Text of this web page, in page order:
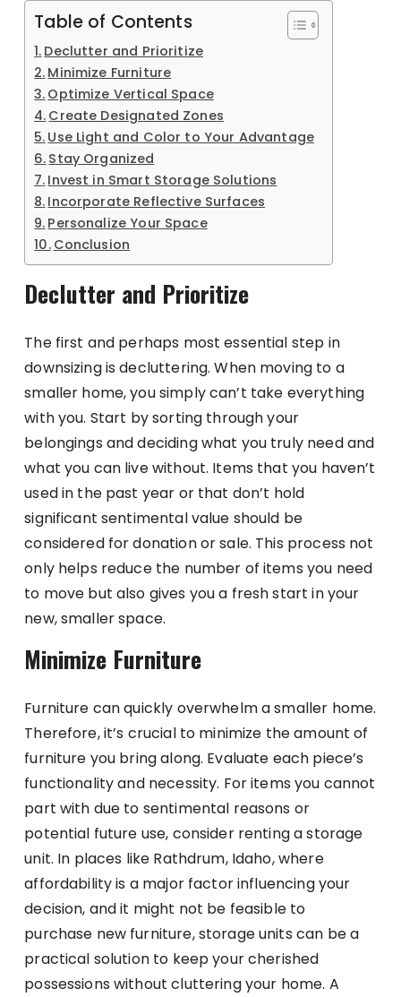
Table of Contents
Declutter and Prioritize
Minimize Furniture
Optimize Vertical Space
Create Designated Zones
Use Light and Color to Your Advantage
Stay Organized
Invest in Smart Storage Solutions
Incorporate Reflective Surfaces
Personalize Your Space
Conclusion
Declutter and Prioritize
The first and perhaps most essential step in
downsizing is decluttering. When moving to a
smaller home, you simply can’t take everything
with you. Start by sorting through your
belongings and deciding what you truly need and
what you can live without. Items that you haven’t
used in the past year or that don’t hold
significant sentimental value should be
considered for donation or sale. This process not
only helps reduce the number of items you need
to move but also gives you a fresh start in your
new, smaller space.
Minimize Furniture
Furniture can quickly overwhelm a smaller home.
Therefore, it’s crucial to minimize the amount of
furniture you bring along. Evaluate each piece’s
functionality and necessity. For items you cannot
part with due to sentimental reasons or
potential future use, consider renting a storage
unit. In places like Rathdrum, Idaho, where
affordability is a major factor influencing your
decision, and it might not be feasible to
purchase new furniture, storage units can be a
practical solution to keep your cherished
possessions without cluttering your home. A